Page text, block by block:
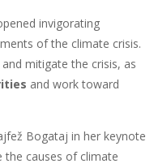
invigorating
of the climate crisis.
mitigate the crisis, as
and work toward
Bogataj in her keynote
causes of climate